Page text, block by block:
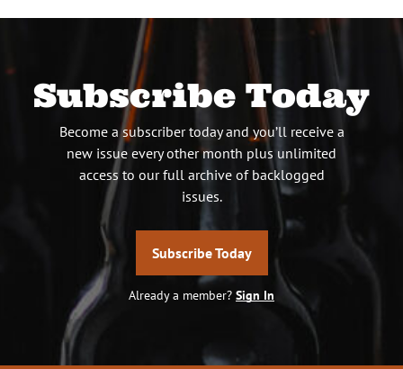
Subscribe Today
Become a subscriber today and you’ll receive a
new issue every other month plus unlimited
access to our full archive of backlogged
issues.
Subscribe Today
Already a member? Sign In